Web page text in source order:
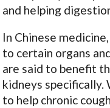
and helping
In Chinese
to certain organs
are said to benefit
kidneys specifically.
to help chronic